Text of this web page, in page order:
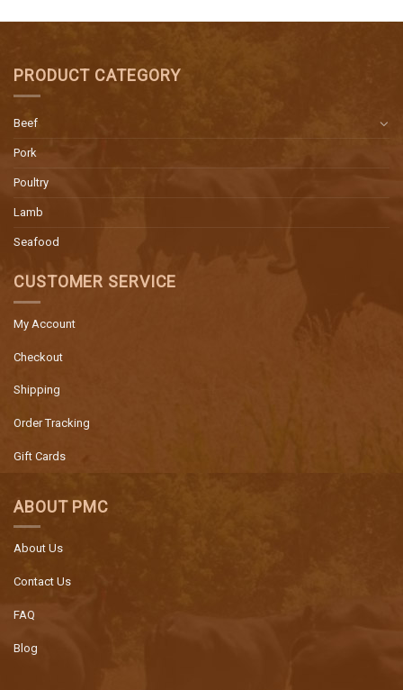
PRODUCT CATEGORY
Beef
Pork
Poultry
Lamb
Seafood
CUSTOMER SERVICE
My Account
Checkout
Shipping
Order Tracking
Gift Cards
ABOUT PMC
About Us
Contact Us
FAQ
Blog